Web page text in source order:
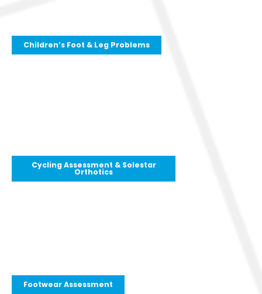
Children’s Foot & Leg Problems
Cycling Assessment & Solestar
Orthotics
Footwear Assessment